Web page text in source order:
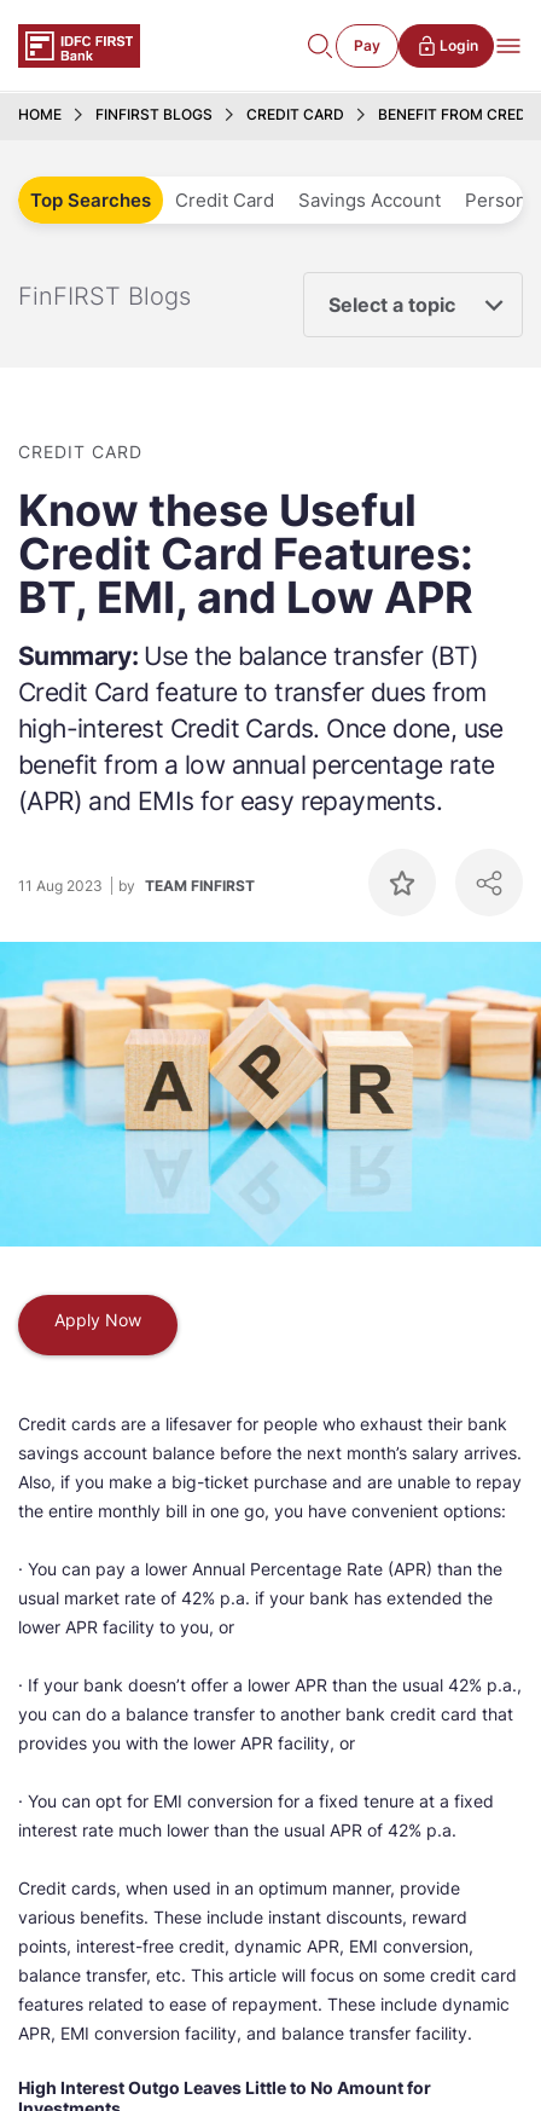
Pay Login
HOME FINFIRST BLOGS CREDIT CARD BENEFIT FROM
Top Searches Credit Card Savings Account
FinFIRST Blogs Select a topic
CREDIT CARD
Know these Useful
Credit Card Features:
BT, EMI, and Low APR
Summary: Use the balance transfer (BT)
Credit Card feature to transfer dues from
high-interest Credit Cards. Once done, use
benefit from a low annual percentage rate
(APR) and EMIs for easy repayments.
11 Aug 2023 by TEAM FINFIRST
Apply Now
Credit cards are a lifesaver for people who exhaust their bank
savings account balance before the next month’s salary arrives.
Also, if you make a big-ticket purchase and are unable to repay
the entire monthly bill in one go, you have convenient options:
· You can pay a lower Annual Percentage Rate (APR) than the
usual market rate of 42% p.a. if your bank has extended the
lower APR facility to you, or
· If your bank doesn’t offer a lower APR than the usual 42% p.a.,
you can do a balance transfer to another bank credit card that
provides you with the lower APR facility, or
· You can opt for EMI conversion for a fixed tenure at a fixed
interest rate much lower than the usual APR of 42% p.a.
Credit cards, when used in an optimum manner, provide
various benefits. These include instant discounts, reward
points, interest-free credit, dynamic APR, EMI conversion,
balance transfer, etc. This article will focus on some credit card
features related to ease of repayment. These include dynamic
APR, EMI conversion facility, and balance transfer facility.
High Interest Outgo Leaves Little to No Amount for